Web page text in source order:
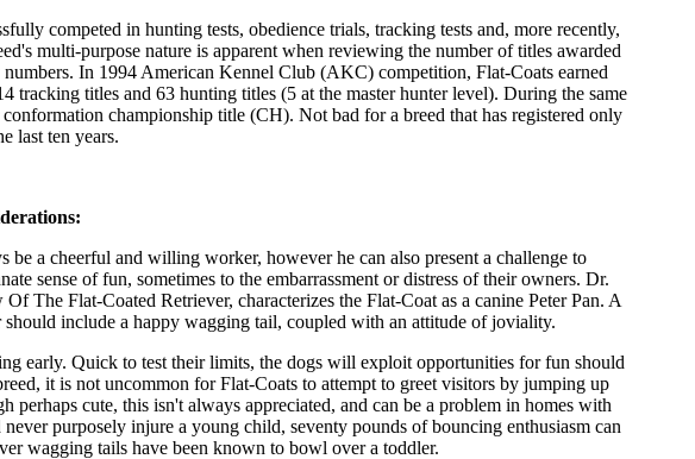
competed in hunting tests, obedience trials, tracking tests and, more recently,
multi-purpose nature is apparent when reviewing the number of titles awarded
In 1994 American Kennel Club (AKC) competition, Flat-Coats earned
tracking titles and 63 hunting titles (5 at the master hunter level). During the same
championship title (CH). Not bad for a breed that has registered only
last ten years.
be a cheerful and willing worker, however he can also present a challenge to
sense of fun, sometimes to the embarrassment or distress of their owners. Dr.
The Flat-Coated Retriever, characterizes the Flat-Coat as a canine Peter Pan. A
include a happy wagging tail, coupled with an attitude of joviality.
early. Quick to test their limits, the dogs will exploit opportunities for fun should
it is not uncommon for Flat-Coats to attempt to greet visitors by jumping up
cute, this isn't always appreciated, and can be a problem in homes with
purposely injure a young child, seventy pounds of bouncing enthusiasm can
wagging tails have been known to bowl over a toddler.